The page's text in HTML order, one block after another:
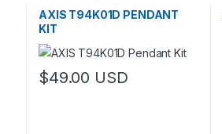
AXIS T94K01D PENDANT
KIT
$49.00 USD